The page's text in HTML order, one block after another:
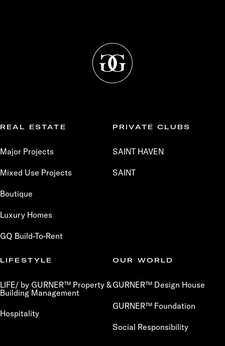
REAL ESTATE
Major Projects
Mixed Use Projects
Boutique
Luxury Homes
GQ Build-To-Rent
PRIVATE CLUBS
SAINT HAVEN
SAINT
LIFESTYLE
LIFE/ by GURNER™ Property &
Building Management
Hospitality
OUR WORLD
GURNER™ Design House
GURNER™ Foundation
Social Responsibility